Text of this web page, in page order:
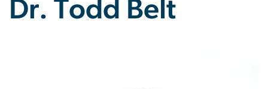
Dr. Todd Belt